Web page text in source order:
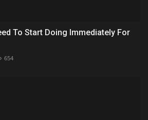
To Start Doing Immediately For
654